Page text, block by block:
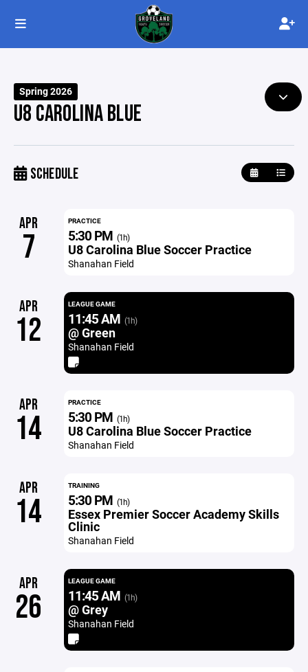
Spring 2026
U8 CAROLINA BLUE
SCHEDULE
APR
7
PRACTICE
5:30 PM (1h)
U8 Carolina Blue Soccer Practice
Shanahan Field
APR
12
LEAGUE GAME
11:45 AM (1h)
@ Green
Shanahan Field
APR
14
PRACTICE
5:30 PM (1h)
U8 Carolina Blue Soccer Practice
Shanahan Field
APR
14
TRAINING
5:30 PM (1h)
Essex Premier Soccer Academy Skills
Clinic
Shanahan Field
APR
26
LEAGUE GAME
11:45 AM (1h)
@ Grey
Shanahan Field